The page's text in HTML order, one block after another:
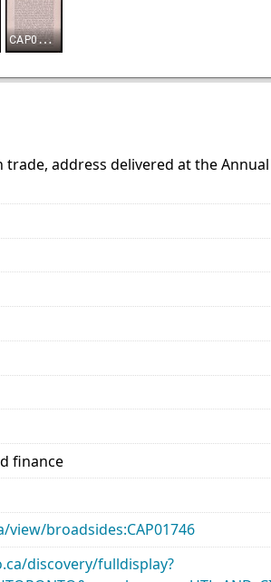
address delivered at the
finance
broadsides:CAP01746
discovery/fulldisplay?